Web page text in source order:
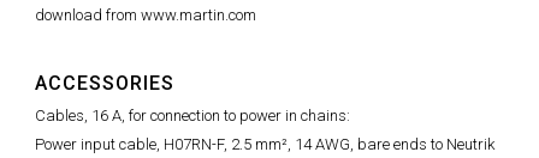
download from www.martin.com
ACCESSORIES
Cables, 16 A, for connection to power in chains:
Power input cable, H07RN-F, 2.5 mm², 14 AWG, bare ends to Neutrik